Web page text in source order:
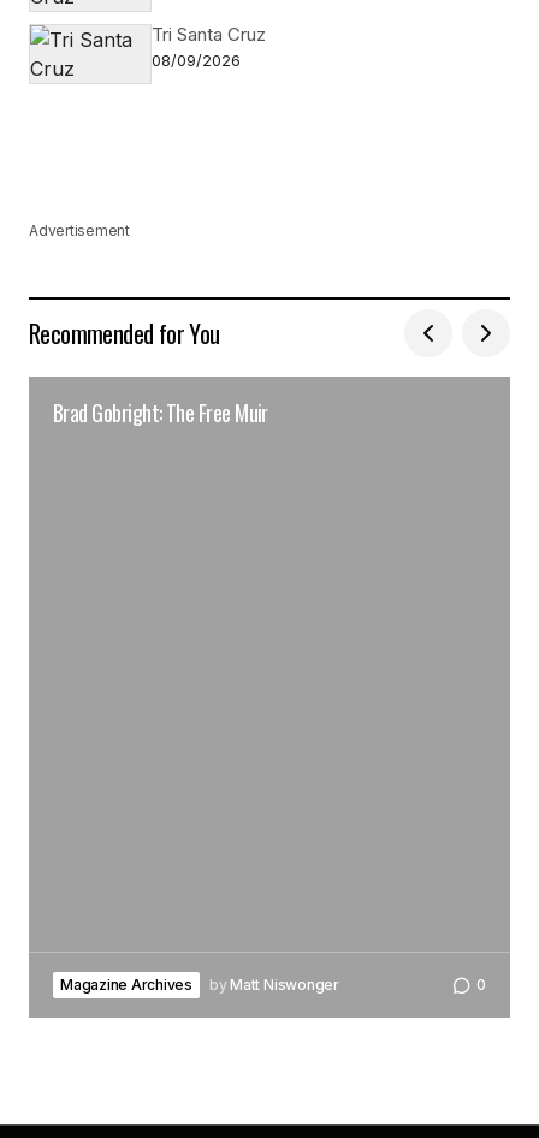
Tri Santa Cruz
08/09/2026
Advertisement
Recommended for You
Brad Gobright: The Free Muir
Magazine Archives by Matt Niswonger 0